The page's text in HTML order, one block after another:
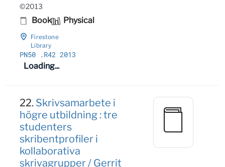
©2013
Book Physical
Firestone
Library
PN50 .R42 2013
Loading...
22. Skrivsamarbete i
högre utbildning : tre
studenters
skribentprofiler i
kollaborativa
skrivagrupper / Gerrit